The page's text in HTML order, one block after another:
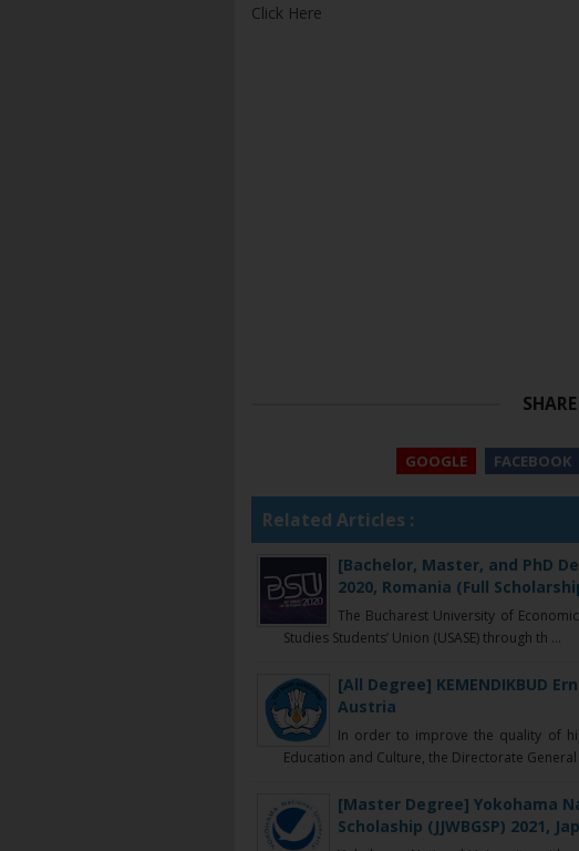
Click Here
GOOGLE FACEBOOK
Related Articles :
[Bachelor, Master, and PhD
2020, Romania (Full
The Bucharest University of
Studies Students’ Union (USASE) through th ...
[All Degree] KEMENDIKBUD
Austria
In order to improve the quality of
Education and Culture, the Directorate General
[Master Degree] Yokohama
Scholaship (JJWBGSP) 2021,